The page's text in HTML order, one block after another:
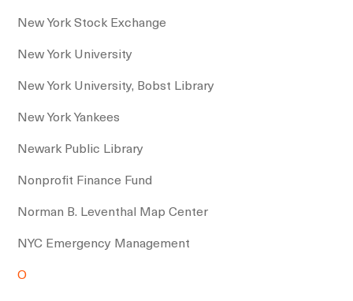
New York Stock Exchange
New York University
New York University, Bobst Library
New York Yankees
Newark Public Library
Nonprofit Finance Fund
Norman B. Leventhal Map Center
NYC Emergency Management
O